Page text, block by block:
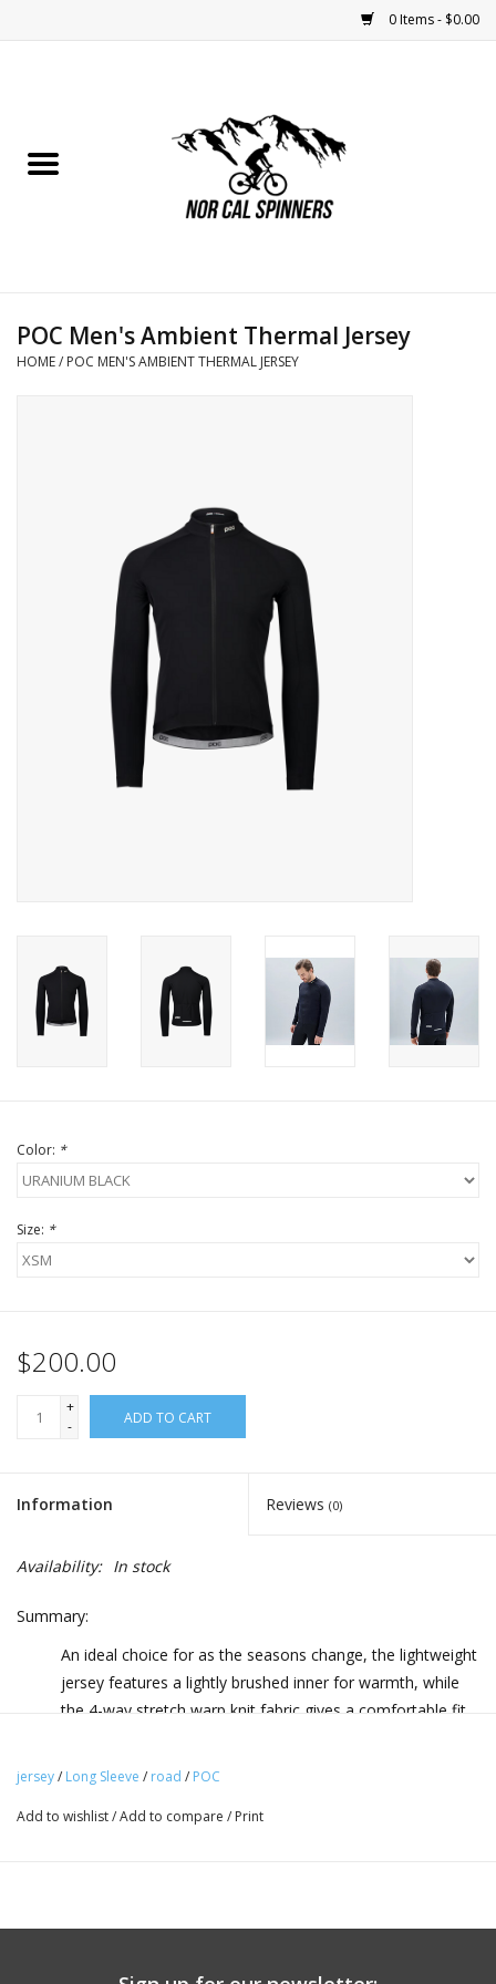
0 Items - $0.00
Nutrition
Components
Motorcycle Items
POC Men's Ambient Thermal Jersey
HOME/ POC MEN'S AMBIENT THERMAL JERSEY
Color: *
Size: *
$200.00
+
-
ADD TO CART
Information Reviews (0)
Availability: In stock
Summary:
An ideal choice for as the seasons change, the lightweight
jersey features a lightly brushed inner for warmth, while
the 4-way stretch warp knit fabric gives a comfortable fit
jersey/ Long Sleeve / road / POC
Add to wishlist/Add to compare / Print